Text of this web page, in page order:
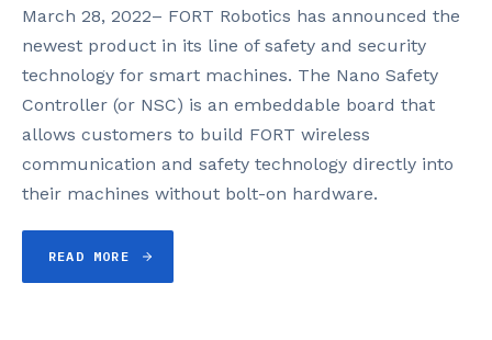
March 28, 2022– FORT Robotics has announced the
newest product in its line of safety and security
technology for smart machines. The Nano Safety
Controller (or NSC) is an embeddable board that
allows customers to build FORT wireless
communication and safety technology directly into
their machines without bolt-on hardware.
READ MORE